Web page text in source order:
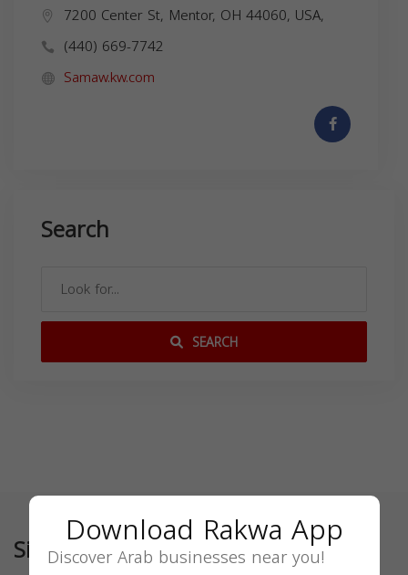
7200 Center St, Mentor, OH 44060, USA,
(440) 669-7742
Samaw.kw.com
Search
SEARCH
SimilarDownload Rakwa App
Discover Arab businesses near you!